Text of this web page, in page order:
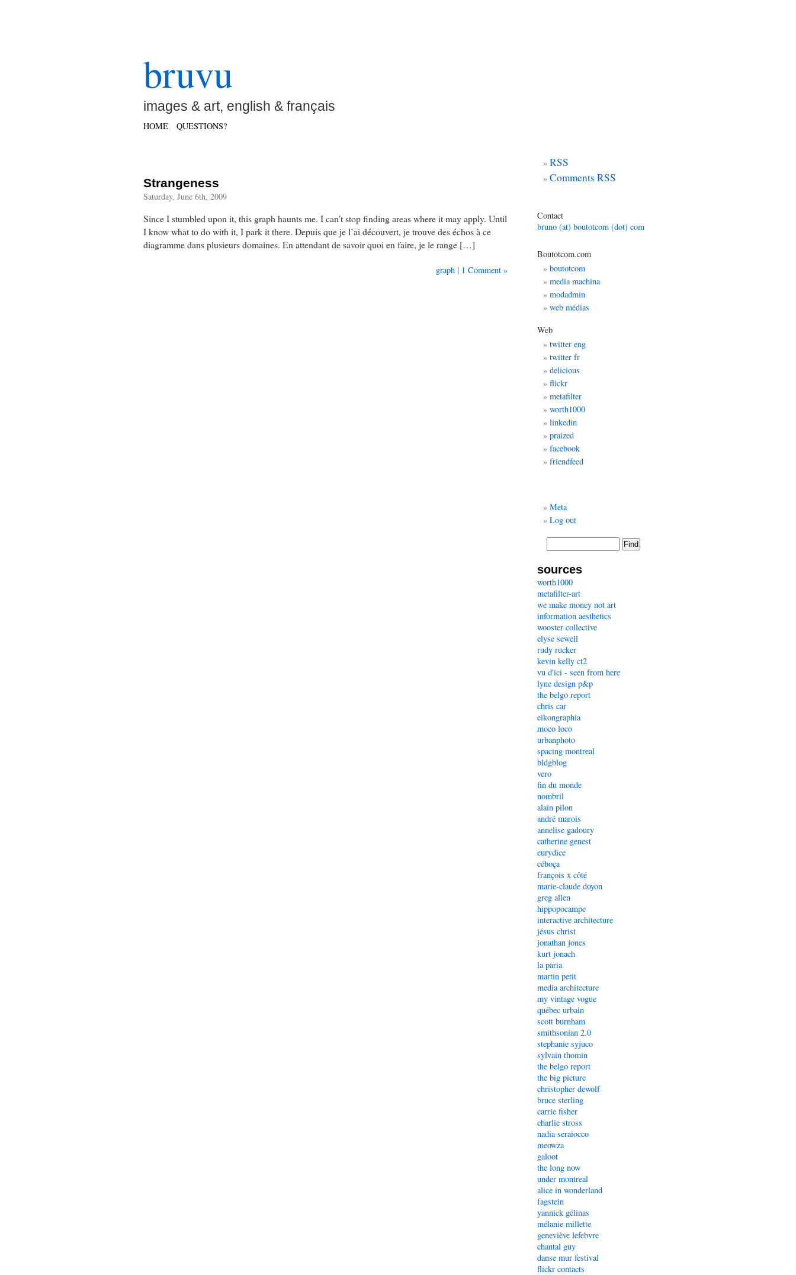
bruvu
images & art, english & français
HOME QUESTIONS?
Strangeness
Saturday, June 6th, 2009
Since I stumbled upon it, this graph haunts me. I can’t stop finding areas where it may apply. Until
I know what to do with it, I park it there. Depuis que je l’ai découvert, je trouve des échos à ce
diagramme dans plusieurs domaines. En attendant de savoir quoi en faire, je le range […]
graph | 1 Comment »
RSS
Comments RSS
Contact
bruno (at) boutotcom (dot) com
Boutotcom.com
boutotcom
media machina
modadmin
web médias
Web
twitter eng
twitter fr
delicious
flickr
metafilter
worth1000
linkedin
praized
facebook
friendfeed
Meta
Log out
sources
worth1000
metafilter-art
we make money not art
information aesthetics
wooster collective
elyse sewell
rudy rucker
kevin kelly ct2
vu d'ici - seen from here
lyne design p&p
the belgo report
chris car
eikongraphia
moco loco
urbanphoto
spacing montreal
bldgblog
vero
fin du monde
nombril
alain pilon
andré marois
annelise gadoury
catherine genest
eurydice
céboça
françois x côté
marie-claude doyon
greg allen
hippopocampe
interactive architecture
jésus christ
jonathan jones
kurt jonach
la paria
martin petit
media architecture
my vintage vogue
québec urbain
scott burnham
smithsonian 2.0
stephanie syjuco
sylvain thomin
the belgo report
the big picture
christopher dewolf
bruce sterling
carrie fisher
charlie stross
nadia seraiocco
meowza
galoot
the long now
under montreal
alice in wonderland
fagstein
yannick gélinas
mélanie millette
geneviève lefebvre
chantal guy
danse mur festival
flickr contacts